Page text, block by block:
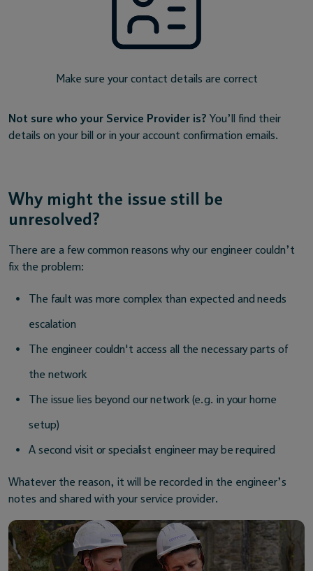
Make sure your contact details are correct
Not sure who your Service Provider is? You’ll find their
details on your bill or in your account confirmation emails.
Why might the issue still be
unresolved?
There are a few common reasons why our engineer couldn’t
fix the problem:
The fault was more complex than expected and needs
escalation
The engineer couldn't access all the necessary parts of
the network
The issue lies beyond our network (e.g. in your home
setup)
A second visit or specialist engineer may be required
Whatever the reason, it will be recorded in the engineer’s
notes and shared with your service provider.